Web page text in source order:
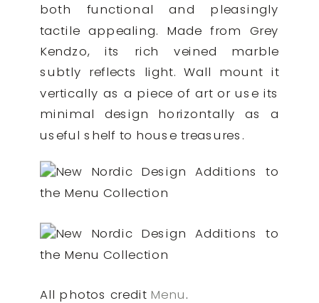
both functional and pleasingly
tactile appealing. Made from Grey
Kendzo, its rich veined marble
subtly reflects light. Wall mount it
vertically as a piece of art or use its
minimal design horizontally as a
useful shelf to house treasures.
All photos credit Menu.